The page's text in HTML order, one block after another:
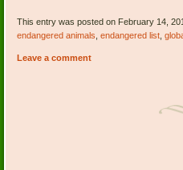
This entry was posted on February 14,
endangered animals ,endangered list ,
Leave a comment